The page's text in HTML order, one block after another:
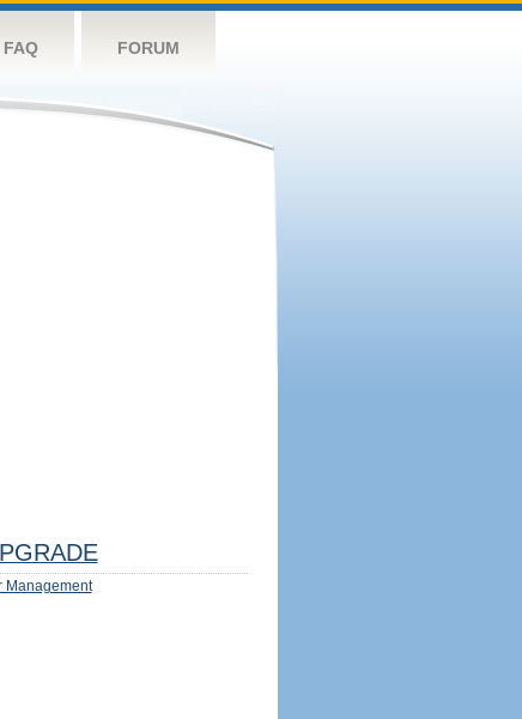
FAQ FORUM
Management